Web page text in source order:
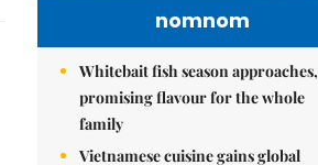
nomnom
Whitebait fish season approaches,
promising flavour for the whole
family
Vietnamese cuisine gains global